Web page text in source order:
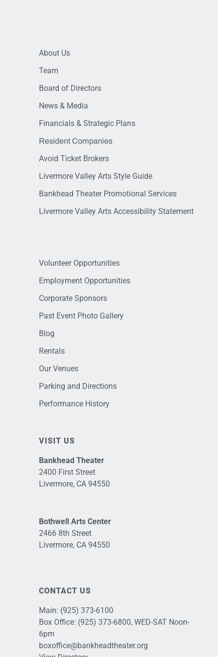
About Us
Team
Board of Directors
News & Media
Financials & Strategic Plans
Resident Companies
Avoid Ticket Brokers
Livermore Valley Arts Style Guide
Bankhead Theater Promotional Services
Livermore Valley Arts Accessibility Statement
Volunteer Opportunities
Employment Opportunities
Corporate Sponsors
Past Event Photo Gallery
Blog
Rentals
Our Venues
Parking and Directions
Performance History
VISIT US
Bankhead Theater
2400 First Street
Livermore, CA 94550
Bothwell Arts Center
2466 8th Street
Livermore, CA 94550
CONTACT US
Main: (925) 373-6100
Box Office: (925) 373-6800, WED-SAT Noon-
6pm
boxoffice@bankheadtheater.org